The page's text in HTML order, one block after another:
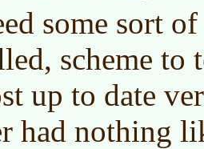
some sort
scheme
up to date
had nothing